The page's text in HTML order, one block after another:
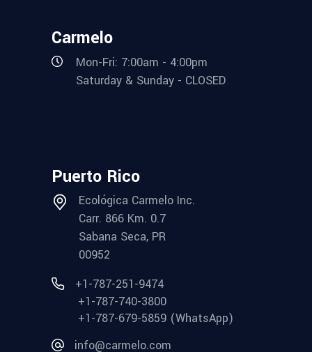
Carmelo
Mon-Fri: 7:00am - 4:00pm
Saturday & Sunday - CLOSED
Puerto Rico
Ecológica Carmelo Inc.
Carr. 866 Km. 0.7
Sabana Seca, PR
00952
+1-787-251-9474
+1-787-740-3800
+1-787-679-5859 (WhatsApp)
info@carmelo.com